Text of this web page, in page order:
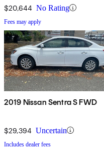
$20,644 No Rating
Fees may apply
2019 Nissan Sentra S FWD
$29,394 Uncertain
Includes dealer fees